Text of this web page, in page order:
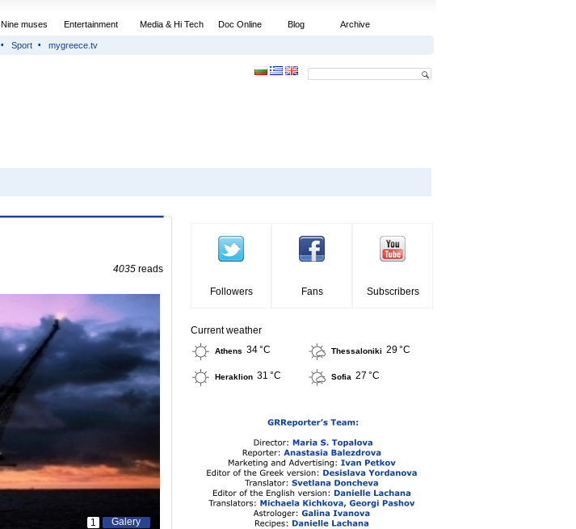
Nine muses Entertainment Media & Hi Tech Doc Online Blog Archive
Sport mygreece.tv
4035 reads
Galery
1
Followers Fans Subscribers
Current weather
Athens 34 °C Thessaloniki 29 °C
Heraklion 31 °C Sofia 27 °C